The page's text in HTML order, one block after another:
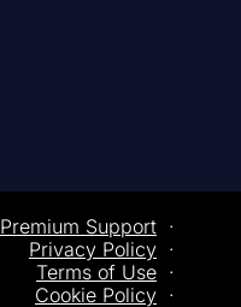
Premium Support
  ·
Privacy Policy
  ·
Terms of Use
  ·
Cookie Policy
  ·